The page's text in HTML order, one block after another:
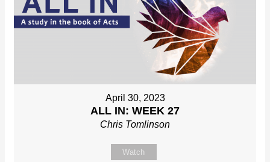
April 30, 2023
ALL IN: WEEK 27
Chris Tomlinson
Watch